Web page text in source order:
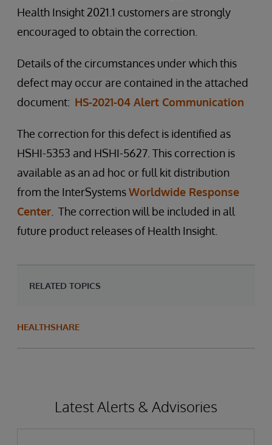
Health Insight 2021.1 customers are strongly
encouraged to obtain the correction.
Details of the circumstances under which this
defect may occur are contained in the attached
document: HS-2021-04 Alert Communication
The correction for this defect is identified as
HSHI-5353 and HSHI-5627. This correction is
available as an ad hoc or full kit distribution
from the InterSystemsWorldwide Response
Center . The correction will be included in all
future product releases of Health Insight.
RELATED TOPICS
HEALTHSHARE
Latest Alerts & Advisories